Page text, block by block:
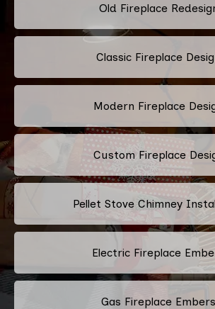
Old Fireplace
Classic Fireplace
Modern Fireplace
Custom Fireplace
Pellet Stove Chimney
Electric Fireplace
Gas Fireplace Embers